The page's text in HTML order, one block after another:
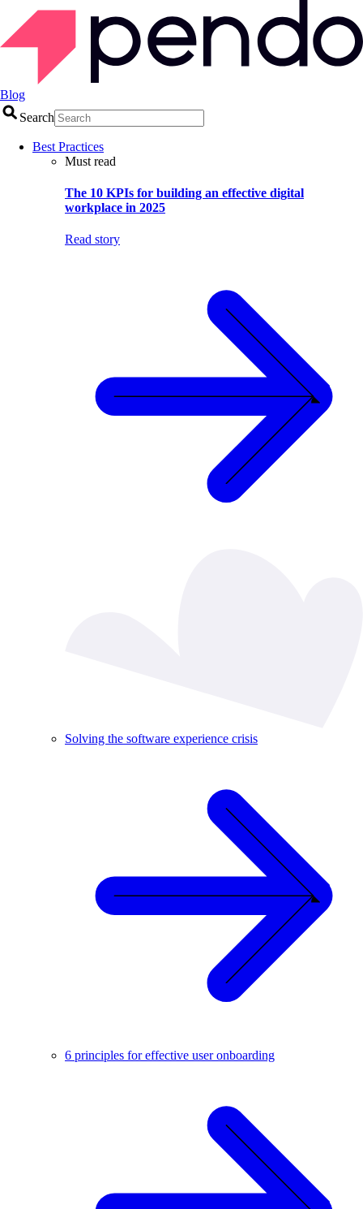
Blog
Search
Best Practices
Must read
The 10 KPIs for building an effective digital
workplace in 2025
Read story
Solving the software experience crisis
6 principles for effective user onboarding